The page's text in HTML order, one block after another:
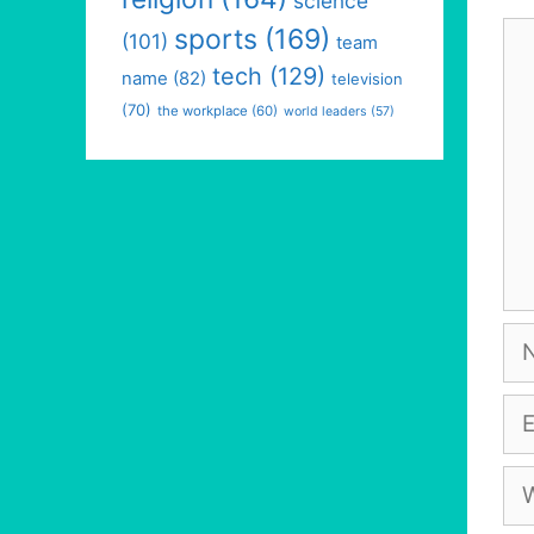
(101) sports (169) team
name (82) tech (129) television
(70) the workplace (60) world leaders (57)